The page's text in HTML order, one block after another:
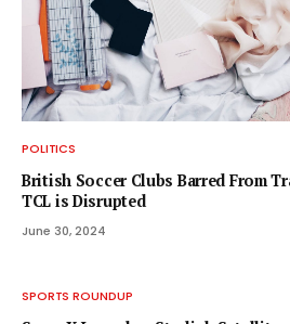
POLITICS
British Soccer Clubs Barred From
TCL is Disrupted
June 30, 2024
SPORTS ROUNDUP